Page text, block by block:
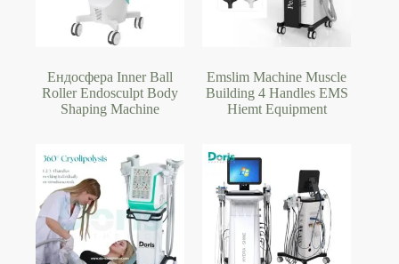
Ендосфера Inner Ball
Roller Endosculpt Body
Shaping Machine
Emslim Machine Muscle
Building 4 Handles EMS
Hiemt Equipment